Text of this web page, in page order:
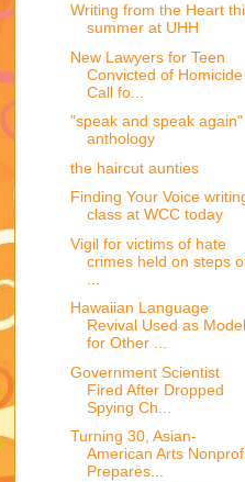
Writing from the Heart
summer at UHH
New Lawyers for Teen
Convicted of Homicide
Call fo...
"speak and speak again"
anthology
the haircut aunties
Finding Your Voice
class at WCC today
Vigil for victims of hate
crimes held on steps
Hawaiian Language
Revival Used as Model
for Other ...
Government Scientist
Fired After Dropped
Spying Ch...
Turning 30, Asian-
American Arts
Prepares...